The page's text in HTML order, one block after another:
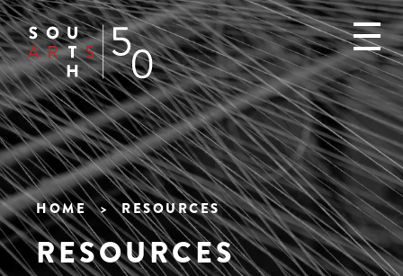
Skip
to
main
content
Breadcrumb
HOME RESOURCES
RESOURCES